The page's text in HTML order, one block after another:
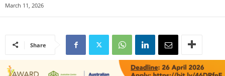
March 11, 2026
Share